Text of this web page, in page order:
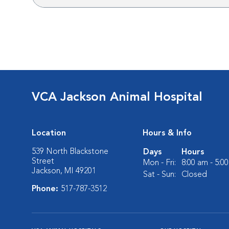
VCA Jackson Animal Hospital
Location
539 North Blackstone
Street
Jackson, MI 49201
Phone: 517-787-3512
Hours & Info
Days
Hours
Mon - Fri:
8:00 am -
Sat - Sun:
Closed